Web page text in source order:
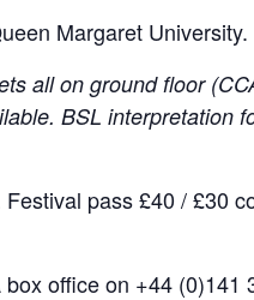
Margaret University.
all on ground floor
BSL interpretation
pass £40 / £30
office on +44 (0)141